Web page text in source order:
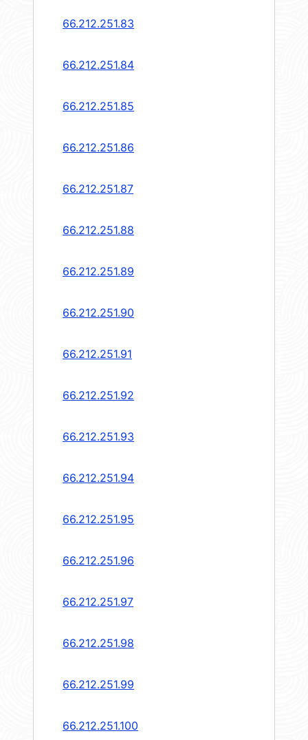
66.212.251.83
66.212.251.84
66.212.251.85
66.212.251.86
66.212.251.87
66.212.251.88
66.212.251.89
66.212.251.90
66.212.251.91
66.212.251.92
66.212.251.93
66.212.251.94
66.212.251.95
66.212.251.96
66.212.251.97
66.212.251.98
66.212.251.99
66.212.251.100